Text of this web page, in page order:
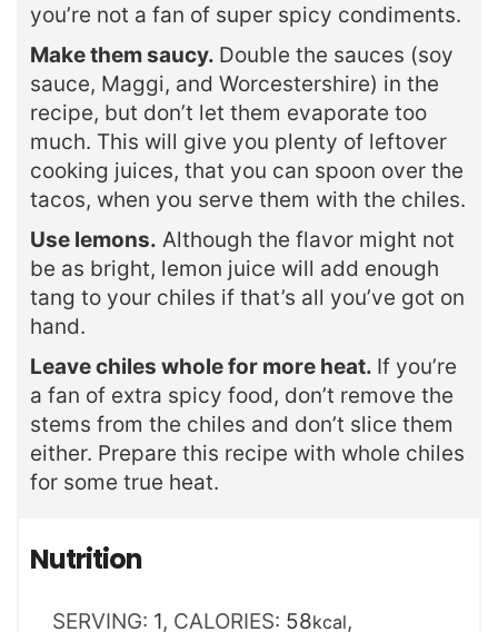
you’re not a fan of super spicy condiments.
Make them saucy. Double the sauces (soy
sauce, Maggi, and Worcestershire) in the
recipe, but don’t let them evaporate too
much. This will give you plenty of leftover
cooking juices, that you can spoon over the
tacos, when you serve them with the chiles.
Use lemons. Although the flavor might not
be as bright, lemon juice will add enough
tang to your chiles if that’s all you’ve got on
hand.
Leave chiles whole for more heat. If you’re
a fan of extra spicy food, don’t remove the
stems from the chiles and don’t slice them
either. Prepare this recipe with whole chiles
for some true heat.
Nutrition
SERVING: 1, CALORIES: 58kcal,